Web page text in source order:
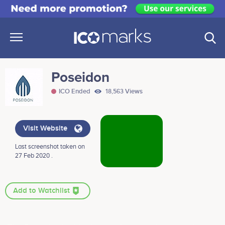
Poseidon
ICO Ended 18,563 Views
Visit Website
Last screenshot taken on
27 Feb 2020 .
Add to Watchlist